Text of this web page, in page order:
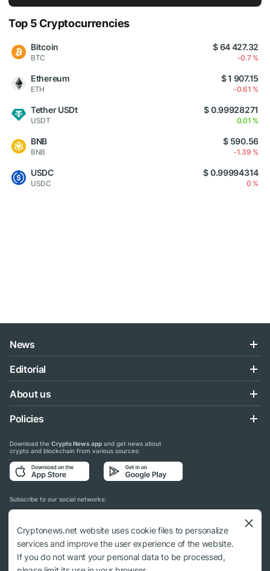
Top 5 Cryptocurrencies
Bitcoin
BTC
$ 64 427.32
-0.7 %
Ethereum
ETH
$ 1 907.15
-0.61 %
Tether USDt
USDT
$ 0.99928271
0.01 %
BNB
BNB
$ 590.56
-1.39 %
USDC
USDC
$ 0.99994314
0 %
News
Editorial
About us
Policies
Download the Crypto News app and get news about
crypto and blockchain from various sources:
Subscribe to our social networks:
© 2018 - 2026 Crypto News. When using the content, a link to cryptonews.net is
Cryptonews.net website uses cookie files to personalize
services and improve the user experience of the website.
If you do not want your personal data to be processed,